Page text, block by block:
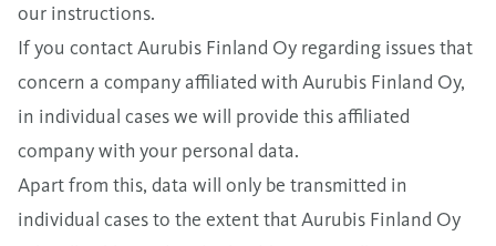
our instructions.
If you contact Aurubis Finland Oy regarding issues that
concern a company affiliated with Aurubis Finland Oy,
in individual cases we will provide this affiliated
company with your personal data.
Apart from this, data will only be transmitted in
individual cases to the extent that Aurubis Finland Oy